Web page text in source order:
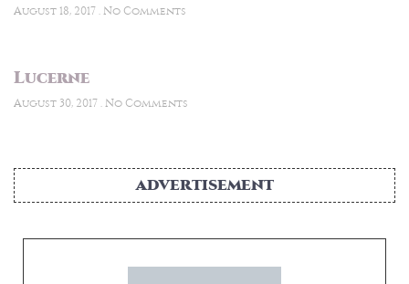
August 18, 2017 No Comments
Lucerne
August 30, 2017 No Comments
ADVERTISEMENT